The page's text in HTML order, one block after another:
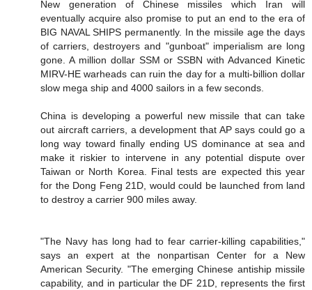
New generation of Chinese missiles which Iran will
eventually acquire also promise to put an end to the era of
BIG NAVAL SHIPS permanently. In the missile age the days
of carriers, destroyers and "gunboat" imperialism are long
gone. A million dollar SSM or SSBN with Advanced Kinetic
MIRV-HE warheads can ruin the day for a multi-billion dollar
slow mega ship and 4000 sailors in a few seconds.
China is developing a powerful new missile that can take
out aircraft carriers, a development that AP says could go a
long way toward finally ending US dominance at sea and
make it riskier to intervene in any potential dispute over
Taiwan or North Korea. Final tests are expected this year
for the Dong Feng 21D, would could be launched from land
to destroy a carrier 900 miles away.
"The Navy has long had to fear carrier-killing capabilities,"
says an expert at the nonpartisan Center for a New
American Security. "The emerging Chinese antiship missile
capability, and in particular the DF 21D, represents the first